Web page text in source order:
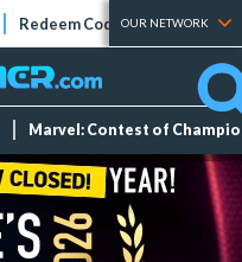
Redeem Codes Tier Lists
OUR NETWORK
Marvel: Contest of